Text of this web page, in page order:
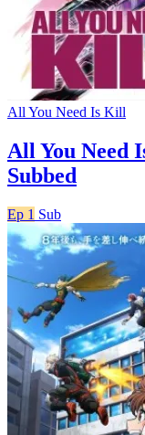
All You Need Is Kill
All You Need
Subbed
Ep 1 Sub